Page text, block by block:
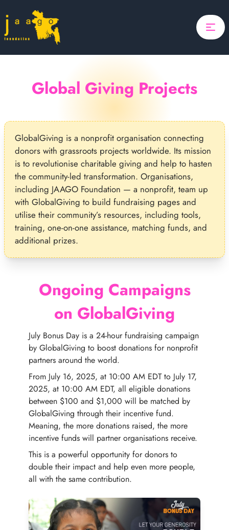
Home
Focus
Updates
About Us
Donate
A Child
Search
Search
Global Giving Projects
GlobalGiving is a nonprofit organisation connecting
donors with grassroots projects worldwide. Its mission
is to revolutionise charitable giving and help to hasten
the community-led transformation. Organisations,
including JAAGO Foundation — a nonprofit, team up
with GlobalGiving to build fundraising pages and
utilise their community’s resources, including tools,
training, one-on-one assistance, matching funds, and
additional prizes.
Ongoing Campaigns
on GlobalGiving
July Bonus Day is a 24-hour fundraising campaign
by GlobalGiving to boost donations for nonprofit
partners around the world.
From July 16, 2025, at 10:00 AM EDT to July 17,
2025, at 10:00 AM EDT, all eligible donations
between $100 and $1,000 will be matched by
GlobalGiving through their incentive fund.
Meaning, the more donations raised, the more
incentive funds will partner organisations receive.
This is a powerful opportunity for donors to
double their impact and help even more people,
all with the same contribution.